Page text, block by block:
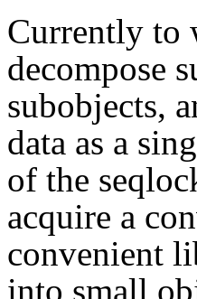
Currently to
decompose
subobjects,
data as a
of the
acquire a
convenient
into small